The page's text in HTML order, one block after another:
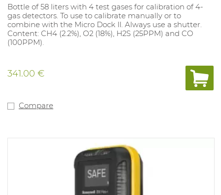
Bottle of 58 liters with 4 test gases for calibration of 4-
gas detectors. To use to calibrate manually or to
combine with the Micro Dock II. Always use a shutter.
Content: CH4 (2.2%), O2 (18%), H2S (25PPM) and CO
(100PPM).
341.00 €
Compare